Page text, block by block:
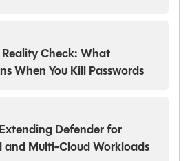
Reality Check: What
When You Kill Passwords
Defender for
and Multi-Cloud Workloads